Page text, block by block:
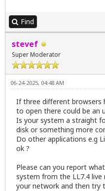
Find
stevef
Super Moderator
06-24-2025, 04:48 AM
If three different browsers
to open there could be an
Is your system a straight
disk or something more
Do other applications e.g
ok ?
Please can you report
system from the LL7.4
your network and then try